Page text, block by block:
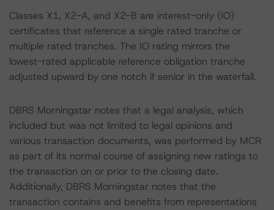
Classes X1, X2-A, and X2-B are interest-only (IO)
certificates that reference a single rated tranche or
multiple rated tranches. The IO rating mirrors the
lowest-rated applicable reference obligation tranche
adjusted upward by one notch if senior in the waterfall.
DBRS Morningstar notes that a legal analysis, which
included but was not limited to legal opinions and
various transaction documents, was performed by MCR
as part of its normal course of assigning new ratings to
the transaction on or prior to the closing date.
Additionally, DBRS Morningstar notes that the
transaction contains and benefits from representations